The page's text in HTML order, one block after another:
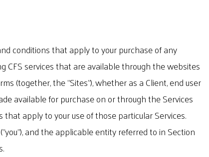
conditions that apply to your purchase of any
CFS services that are available through the websites
(together, the "Sites"), whether as a Client, end user
available for purchase on or through the Services
apply to your use of those particular Services.
and the applicable entity referred to in Section